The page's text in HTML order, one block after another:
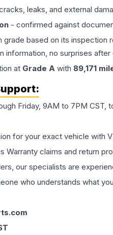
leaks, and external
- confirmed against
grade based on its inspection
no surprises after
at Grade A with 89,171
Friday, 9AM to 7PM
for your exact vehicle
Warranty claims and return
our specialists are
who understands what